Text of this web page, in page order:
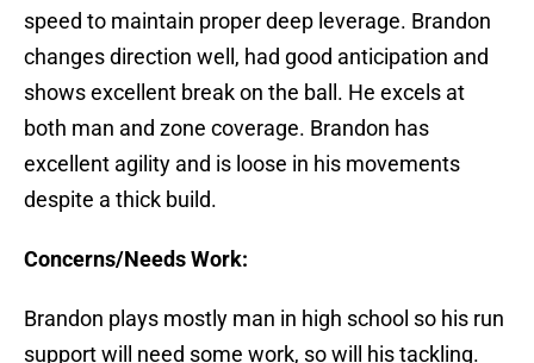
speed to maintain proper deep leverage. Brandon
changes direction well, had good anticipation and
shows excellent break on the ball. He excels at
both man and zone coverage. Brandon has
excellent agility and is loose in his movements
despite a thick build.
Concerns/Needs Work:
Brandon plays mostly man in high school so his run
support will need some work, so will his tackling.